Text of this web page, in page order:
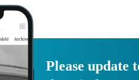
Please update